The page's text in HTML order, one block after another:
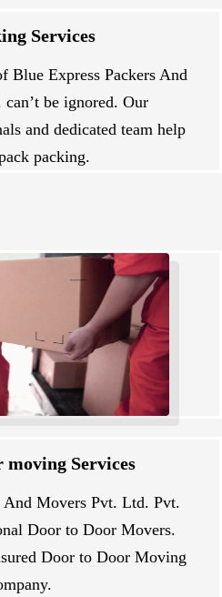
Services
Blue Express Packers And
be ignored. Our
and dedicated team help
packing.
moving Services
And Movers Pvt. Ltd. Pvt.
Door to Door Movers.
Door to Door Moving